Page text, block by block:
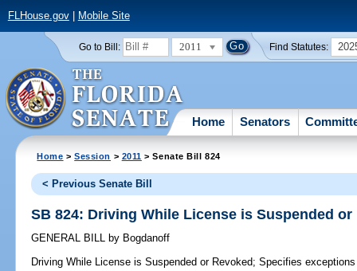
FLHouse.gov| Mobile Site
Go to Bill: 2011 Find Statutes:
Home Senators
Home >Session > 2011 > Senate Bill 824
< Previous Senate Bill
SB 824: Driving While License is Suspended or
GENERAL BILL by Bogdanoff
Driving While License is Suspended or Revoked; Specifies